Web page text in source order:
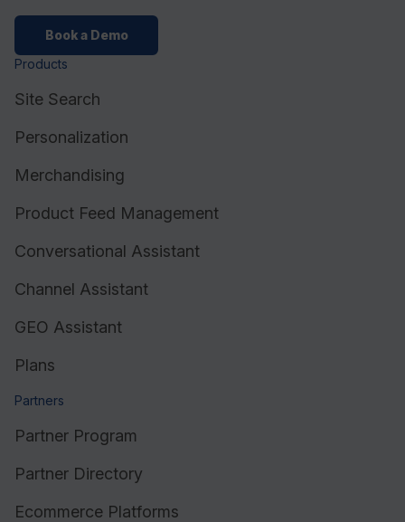
Book a Demo
Products
Site Search
Personalization
Merchandising
Product Feed Management
Conversational Assistant
Channel Assistant
GEO Assistant
Plans
Partners
Partner Program
Partner Directory
Ecommerce Platforms